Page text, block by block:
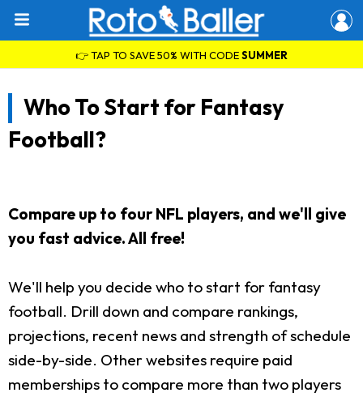
👉 TAP TO SAVE 50% WITH CODESUMMER
Who To Start for Fantasy
Football?
Compare up to four NFL players, and we'll give
you fast advice. All free!
We'll help you decide who to start for fantasy
football. Drill down and compare rankings,
projections, recent news and strength of schedule
side-by-side. Other websites require paid
memberships to compare more than two players